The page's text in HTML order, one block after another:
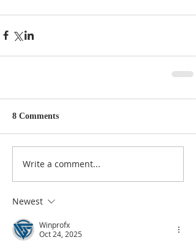
8 Comments
Write a comment...
Newest
Winprofx
Oct 24, 2025